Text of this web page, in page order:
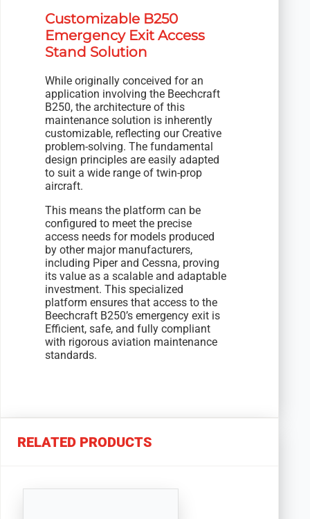
Customizable B250
Emergency Exit Access
Stand Solution
While originally conceived for an
application involving the Beechcraft
B250, the architecture of this
maintenance solution is inherently
customizable, reflecting our Creative
problem-solving. The fundamental
design principles are easily adapted
to suit a wide range of twin-prop
aircraft.
This means the platform can be
configured to meet the precise
access needs for models produced
by other major manufacturers,
including Piper and Cessna, proving
its value as a scalable and adaptable
investment. This specialized
platform ensures that access to the
Beechcraft B250’s emergency exit is
Efficient, safe, and fully compliant
with rigorous aviation maintenance
standards.
RELATED PRODUCTS